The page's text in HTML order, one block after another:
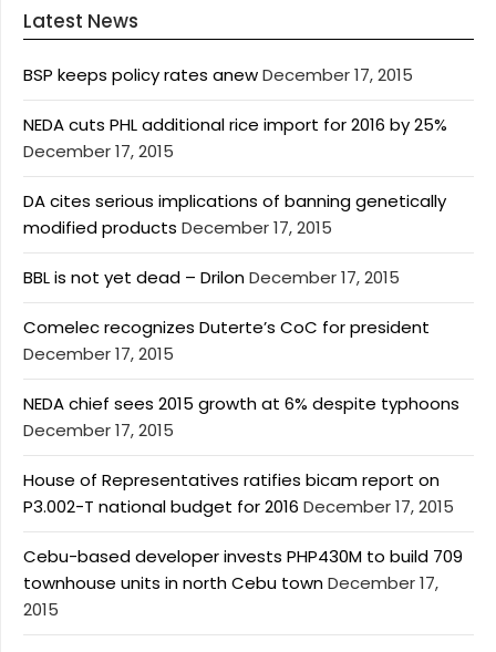
Latest News
BSP keeps policy rates anewDecember 17, 2015
NEDA cuts PHL additional rice import for 2016 by 25%
December 17, 2015
DA cites serious implications of banning genetically
modified products December 17, 2015
BBL is not yet dead – DrilonDecember 17, 2015
Comelec recognizes Duterte’s CoC for president
December 17, 2015
NEDA chief sees 2015 growth at 6% despite typhoons
December 17, 2015
House of Representatives ratifies bicam report on
P3.002-T national budget for 2016 December 17, 2015
Cebu-based developer invests PHP430M to build 709
townhouse units in north Cebu townDecember 17,
2015